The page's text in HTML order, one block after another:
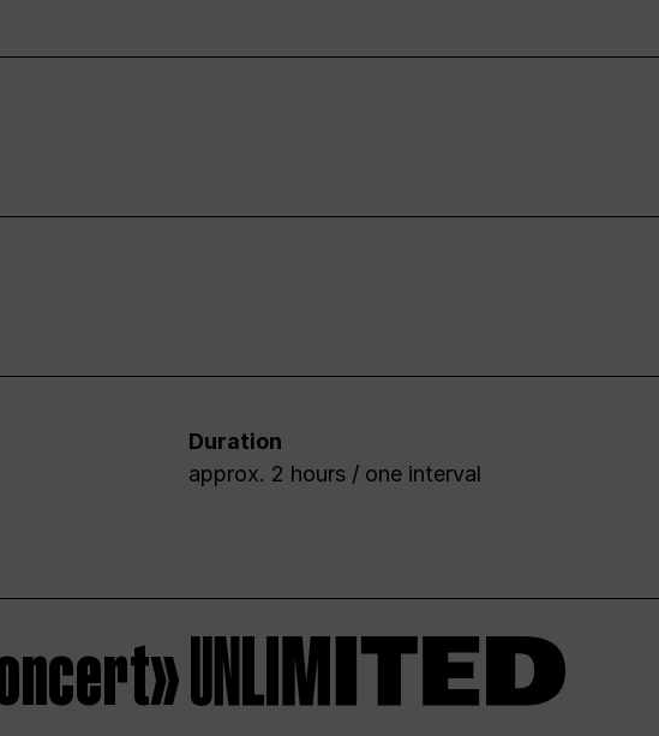
Duration
approx. 2 hours / one interval